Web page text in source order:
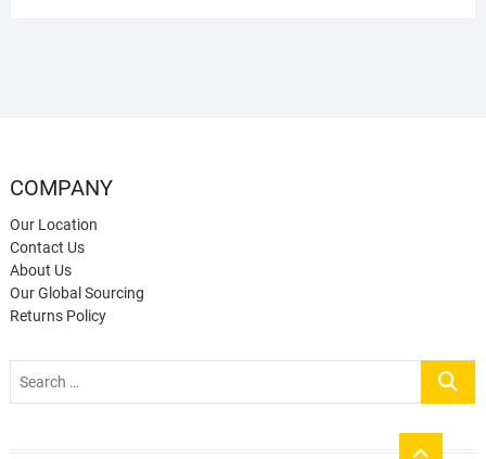
COMPANY
Our Location
Contact Us
About Us
Our Global Sourcing
Returns Policy
Search